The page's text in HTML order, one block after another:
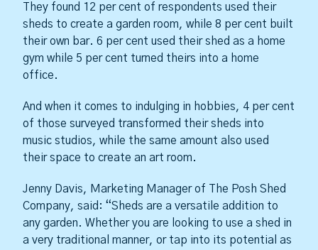
They found 12 per cent of respondents used their
sheds to create a garden room, while 8 per cent built
their own bar. 6 per cent used their shed as a home
gym while 5 per cent turned theirs into a home
office.
And when it comes to indulging in hobbies, 4 per cent
of those surveyed transformed their sheds into
music studios, while the same amount also used
their space to create an art room.
Jenny Davis, Marketing Manager of The Posh Shed
Company, said: “Sheds are a versatile addition to
any garden. Whether you are looking to use a shed in
a very traditional manner, or tap into its potential as